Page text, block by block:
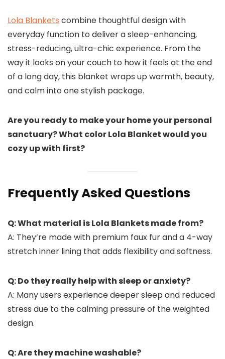
Lola Blankets combine thoughtful design with
everyday function to deliver a sleep-enhancing,
stress-reducing, ultra-chic experience. From the
way it looks on your couch to how it feels at the end
of a long day, this blanket wraps up warmth, beauty,
and calm into one stylish package.
Are you ready to make your home your personal
sanctuary? What color Lola Blanket would you
cozy up with first?
Frequently Asked Questions
Q: What material is Lola Blankets made from?
A: They’re made with premium faux fur and a 4-way
stretch inner lining that adds flexibility and softness.
Q: Do they really help with sleep or anxiety?
A: Many users experience deeper sleep and reduced
stress due to the calming pressure of the weighted
design.
Q: Are they machine washable?